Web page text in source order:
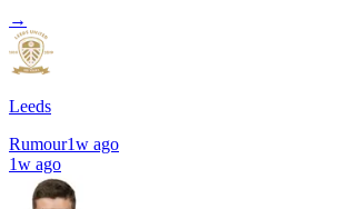
→
Leeds
Rumour1w ago
1w ago